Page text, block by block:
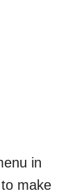
in
make